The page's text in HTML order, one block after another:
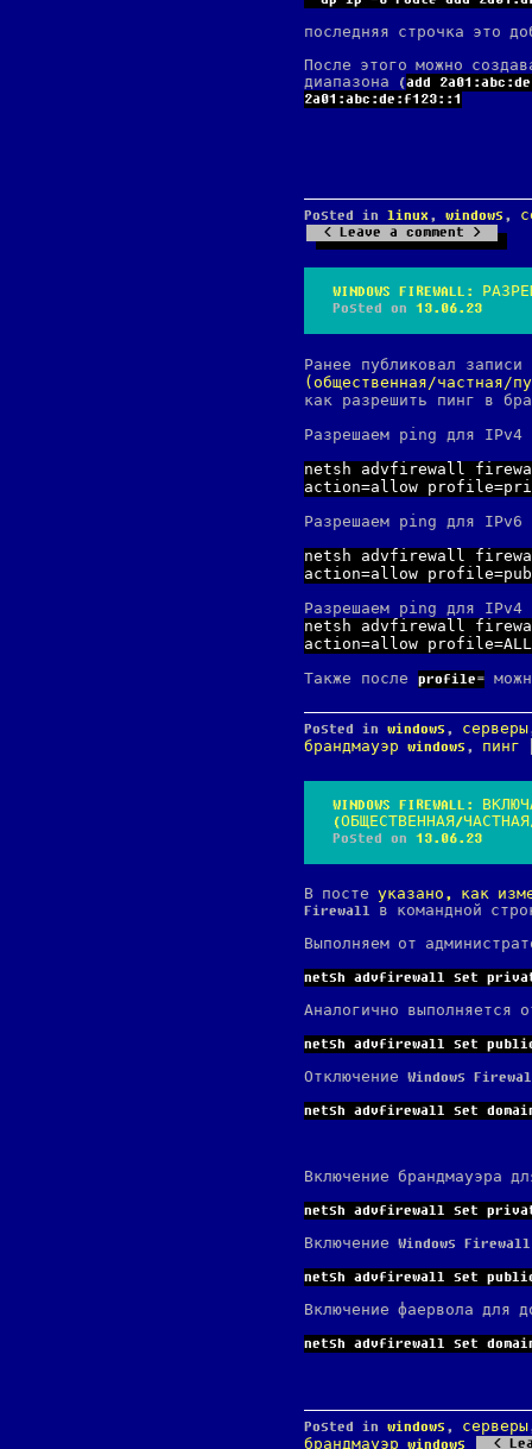
последняя строчка это
После этого можно
диапазона (add
2a01:abc:de:f123::1
Posted in linux , windows ,
Leave a comment
WINDOWS FIREWALL:
Posted on 13.06.23
Ранее публиковал
(общественная/частная/
как разрешить пинг в
Разрешаем ping для IPv4
netsh advfirewall
action=allow
Разрешаем ping для IPv6
netsh advfirewall
action=allow
Разрешаем ping для
netsh advfirewall
action=allow profile=ALL
Также после profile=
Posted in windows , серверы
брандмауэр windows , пинг
WINDOWS FIREWALL:
(ОБЩЕСТВЕННАЯ/
Posted on 13.06.23
В посте указано, как
Firewall в командной
Выполняем от
netsh advfirewall set
Аналогично выполняется
netsh advfirewall set
Отключение Windows
netsh advfirewall set
Включение брандмауэра
netsh advfirewall set
Включение Windows
netsh advfirewall set
Включение фаервола для
netsh advfirewall set
Posted in windows , серверы
брандмауэр windows